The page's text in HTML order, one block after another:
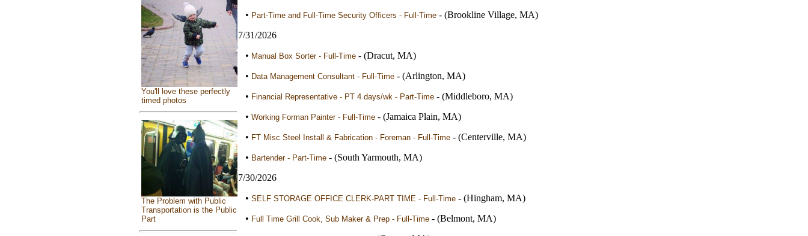
You'll love these perfectly
timed photos
The Problem with Public
Transportation is the Public
Part
• Part-Time and Full-Time Security Officers - Full-Time- (Brookline Village, MA)
7/31/2026
• Manual Box Sorter - Full-Time- (Dracut, MA)
• Data Management Consultant - Full-Time- (Arlington, MA)
• Financial Representative - PT 4 days/wk - Part-Time- (Middleboro, MA)
• Working Forman Painter - Full-Time- (Jamaica Plain, MA)
• FT Misc Steel Install & Fabrication - Foreman - Full-Time- (Centerville, MA)
• Bartender - Part-Time- (South Yarmouth, MA)
7/30/2026
• SELF STORAGE OFFICE CLERK-PART TIME - Full-Time- (Hingham, MA)
• Full Time Grill Cook, Sub Maker & Prep - Full-Time- (Belmont, MA)